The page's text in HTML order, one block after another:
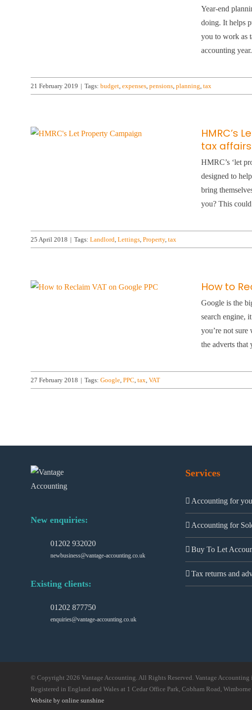
Year-end
doing. It helps
you to work as
accounting
21 February 2019 | Tags: budget, expenses, pensions, planning, tax
HMRC’s
tax
HMRC’s ‘let
designed to
bring
you? This
25 April 2018 | Tags: Landlord, Lettings, Property, tax
How to
Google is the
search engine,
you’re not sure
the adverts that
27 February 2018 | Tags: Google, PPC, tax, VAT
New enquiries:
01202 932020
newbusiness@vantage-accounting.co.uk
Existing clients:
01202 877750
enquiries@vantage-accounting.co.uk
Services
Accounting for
Accounting for
Buy To Let
Tax returns and
© Copyright 2026 Vantage Accounting. All Rights Reserved. Vantage
Registered in England and Wales at 1 Cedar Office Park, Cobham Road,
Website by online sunshine